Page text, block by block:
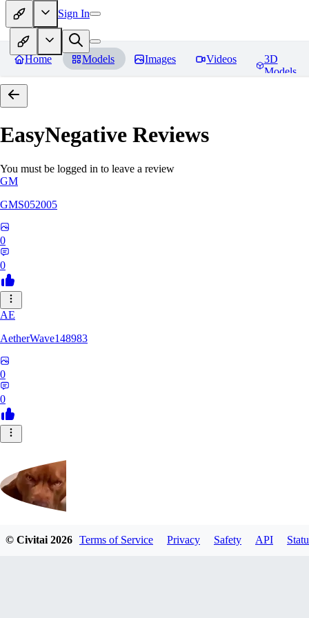
Sign In
Home Models Images Videos
3D
Models
EasyNegative Reviews
You must be logged in to leave a review
GM
GMS052005
0
0
AE
AetherWave148983
0
0
Corajudo
© Civitai2026 Terms of Service Privacy Safety API